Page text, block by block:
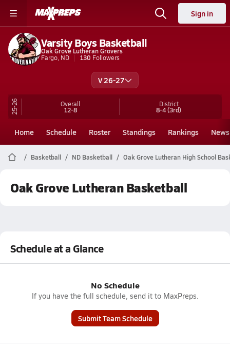
Sign in
Varsity Boys Basketball
Oak Grove Lutheran Grovers
Fargo, ND
130 Followers
V 26-27
25-26 Overall
12-8
District
8-4(3rd)
Home Schedule Roster Standings Rankings News
Basketball ND Basketball Oak Grove Lutheran High School
Oak Grove Lutheran Basketball
Schedule at a Glance
No Schedule
If you have the full schedule, send it to MaxPreps.
Submit Team Schedule